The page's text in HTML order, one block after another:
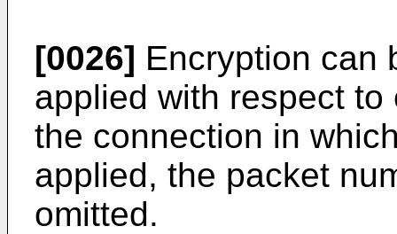
[0026] Encryption can
applied with respect
the connection in
applied, the packet
omitted.